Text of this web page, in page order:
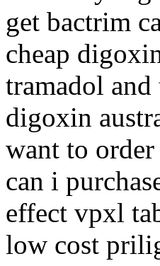
get bactrim
cheap
tramadol
digoxin
want to
can i
effect vpxl
low cost